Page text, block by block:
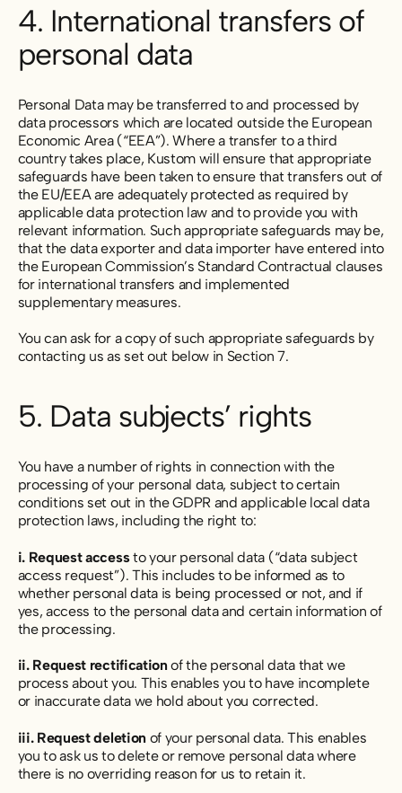
4. International transfers of
personal data
Personal Data may be transferred to and processed by
data processors which are located outside the European
Economic Area (“EEA”). Where a transfer to a third
country takes place, Kustom will ensure that appropriate
safeguards have been taken to ensure that transfers out of
the EU/EEA are adequately protected as required by
applicable data protection law and to provide you with
relevant information. Such appropriate safeguards may be,
that the data exporter and data importer have entered into
the European Commission’s Standard Contractual clauses
for international transfers and implemented
supplementary measures.
You can ask for a copy of such appropriate safeguards by
contacting us as set out below in Section 7.
5. Data subjects’ rights
You have a number of rights in connection with the
processing of your personal data, subject to certain
conditions set out in the GDPR and applicable local data
protection laws, including the right to:
i. Request accessto your personal data (“data subject
access request”). This includes to be informed as to
whether personal data is being processed or not, and if
yes, access to the personal data and certain information of
the processing.
ii. Request rectificationof the personal data that we
process about you. This enables you to have incomplete
or inaccurate data we hold about you corrected.
iii. Request deletionof your personal data. This enables
you to ask us to delete or remove personal data where
there is no overriding reason for us to retain it.